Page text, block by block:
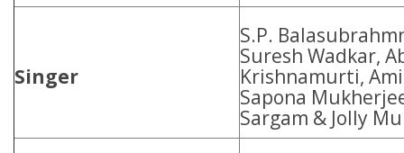
Singer
S.P.
Suresh Wadkar,
Krishnamurti,
Sapona
Sargam & Jolly